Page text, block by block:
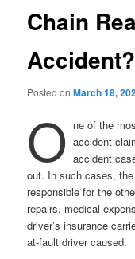
Chain
Accident?
Posted onMarch 18,
O ne of the
accident
accident
out. In such cases,
responsible for the
repairs, medical
driver’s insurance
at-fault driver caused.